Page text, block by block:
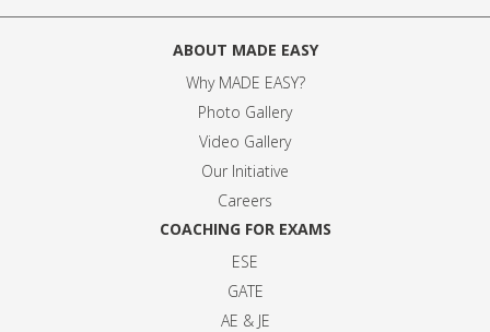
ABOUT MADE EASY
Why MADE EASY?
Photo Gallery
Video Gallery
Our Initiative
Careers
COACHING FOR EXAMS
ESE
GATE
AE & JE